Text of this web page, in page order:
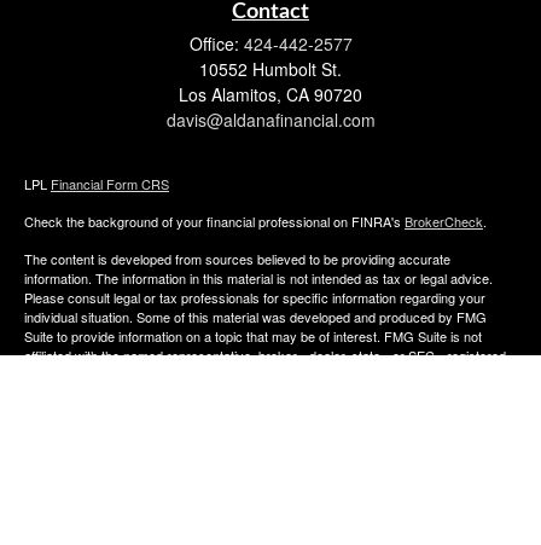
Contact
Office: 424-442-2577
10552 Humbolt St.
Los Alamitos, CA 90720
davis@aldanafinancial.com
LPL Financial Form CRS
Check the background of your financial professional on FINRA's BrokerCheck.
The content is developed from sources believed to be providing accurate
information. The information in this material is not intended as tax or legal advice.
Please consult legal or tax professionals for specific information regarding your
individual situation. Some of this material was developed and produced by FMG
Suite to provide information on a topic that may be of interest. FMG Suite is not
affiliated with the named representative, broker - dealer, state - or SEC - registered